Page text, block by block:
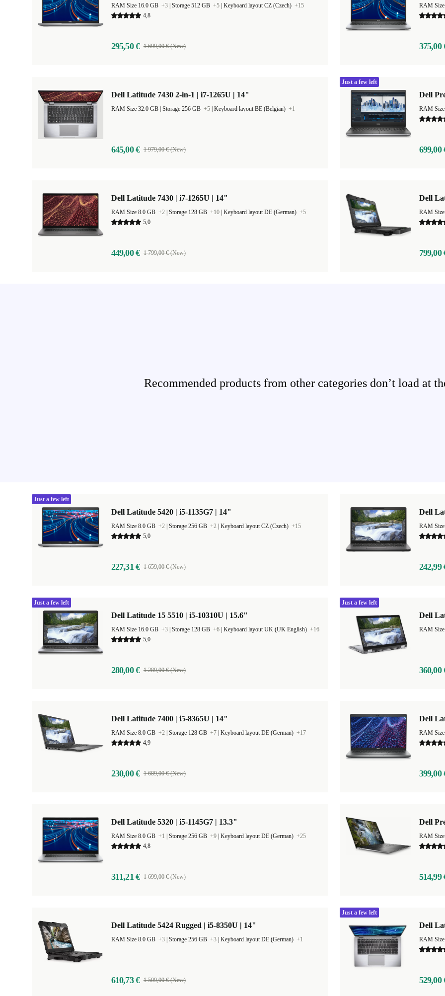
RAM Size 16.0 GB +3 Storage 512 GB +5 Keyboard layout CZ (Czech) +15
4,8
295,50 € 1 699,00 € (New)
RAM
375,00
Dell Latitude 7430 2-in-1 | i7-1265U | 14"
Storage 256 GB +5 Keyboard layout BE (Belgian) +1
645,00 € 1 979,00 € (New)
Dell
RAM
699,00
Just a few left
Dell Latitude 7430 | i7-1265U | 14"
RAM Size 8.0 GB +2 Storage 128 GB +10 Keyboard layout DE (German) +5
5,0
449,00 € 1 799,00 € (New)
Dell
RAM
799,00
Recommended products from other categories don’t load at
Dell Latitude 5420 | i5-1135G7 | 14"
RAM Size 8.0 GB +2 Storage 256 GB +2 Keyboard layout CZ (Czech) +15
5,0
227,31 € 1 659,00 € (New)
Just a few left
Dell
RAM
242,99
Dell Latitude 15 5510 | i5-10310U | 15.6"
RAM Size 16.0 GB +3 Storage 128 GB +6 Keyboard layout UK (UK English) +16
5,0
280,00 € 1 289,00 € (New)
Just a few left
Dell
360,00
Just a few left
Dell Latitude 7400 | i5-8365U | 14"
RAM Size 8.0 GB +2 Storage 128 GB +7 Keyboard layout DE (German) +17
4,9
230,00 € 1 689,00 € (New)
Dell
RAM
399,00
Dell Latitude 5320 | i5-1145G7 | 13.3"
RAM Size 8.0 GB +1 Storage 256 GB +9 Keyboard layout DE (German) +25
4,8
311,21 € 1 699,00 € (New)
Dell
RAM
514,99
Dell Latitude 5424 Rugged | i5-8350U | 14"
RAM Size 8.0 GB +3 Storage 256 GB +3 Keyboard layout DE (German) +1
610,73 € 1 509,00 € (New)
Dell
529,00
Just a few left